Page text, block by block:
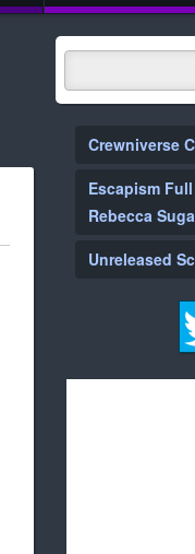
Crewniverse
Escapism
Rebecca
Unreleased